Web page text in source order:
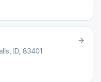
ID, 83401